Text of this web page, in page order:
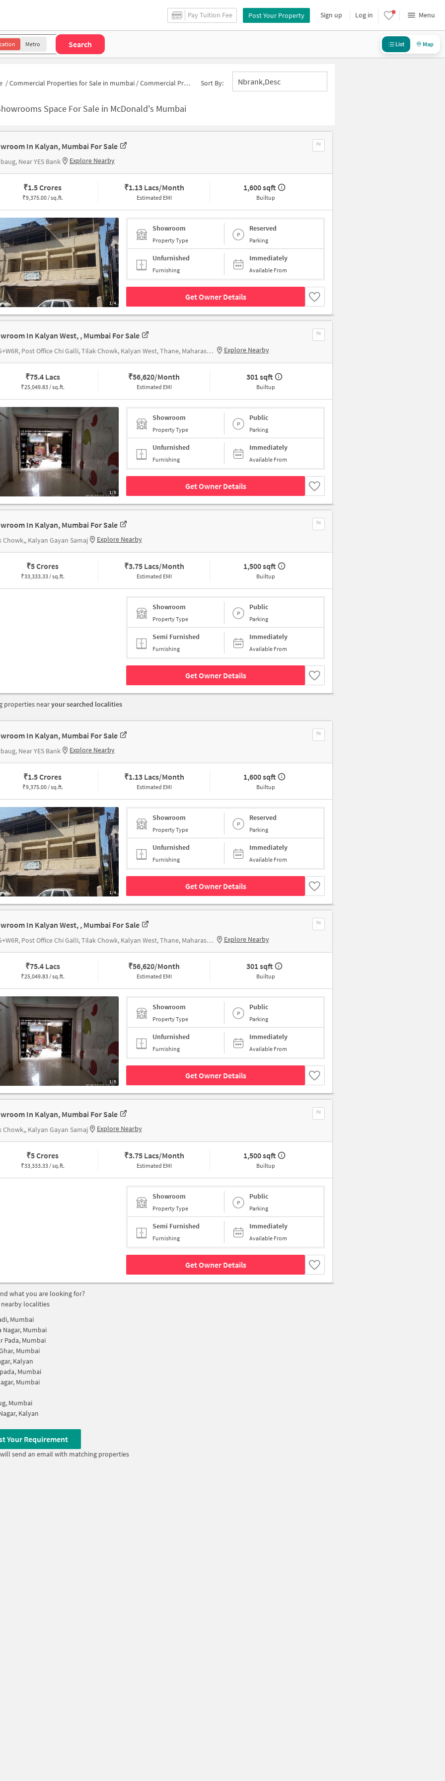
Pay Tuition Fee Post Your Property Sign up Log in Menu
Metro Search List Map
/Commercial Properties for Sale in mumbai /Commercial Properties for Sale near McDonald's Sort By: Nbrank,desc
Space For Sale in McDonald's Mumbai
In Kalyan, Mumbai For Sale
Near YES Bank Explore Nearby
₹1.5 Crores
₹9,375.00 / sq.ft.
₹1.13 Lacs/Month
Estimated EMI
1,600 sqft
Builtup
1/4
Showroom
Property Type
Reserved
Parking
Unfurnished
Furnishing
Immediately
Available From
Get Owner Details
In Kalyan West, , Mumbai For Sale
64VG+W6R, Post Office Chi Galli, Tilak Chowk, Kalyan West, Thane, Maharashtra 421301, Kalyan City Head Post Office Explore Nearby
₹75.4 Lacs
₹25,049.83 / sq.ft.
₹56,620/Month
Estimated EMI
301 sqft
Builtup
1/5
Showroom
Property Type
Public
Parking
Unfurnished
Furnishing
Immediately
Available From
Get Owner Details
In Kalyan, Mumbai For Sale
Chowk,, Kalyan Gayan Samaj Explore Nearby
₹5 Crores
₹33,333.33 / sq.ft.
₹3.75 Lacs/Month
Estimated EMI
1,500 sqft
Builtup
Showroom
Property Type
Public
Parking
Semi Furnished
Furnishing
Immediately
Available From
Get Owner Details
properties nearyour searched localities
In Kalyan, Mumbai For Sale
Near YES Bank Explore Nearby
₹1.5 Crores
₹9,375.00 / sq.ft.
₹1.13 Lacs/Month
Estimated EMI
1,600 sqft
Builtup
1/4
Showroom
Property Type
Reserved
Parking
Unfurnished
Furnishing
Immediately
Available From
Get Owner Details
In Kalyan West, , Mumbai For Sale
64VG+W6R, Post Office Chi Galli, Tilak Chowk, Kalyan West, Thane, Maharashtra 421301, Kalyan City Head Post Office Explore Nearby
₹75.4 Lacs
₹25,049.83 / sq.ft.
₹56,620/Month
Estimated EMI
301 sqft
Builtup
1/5
Showroom
Property Type
Public
Parking
Unfurnished
Furnishing
Immediately
Available From
Get Owner Details
In Kalyan, Mumbai For Sale
Chowk,, Kalyan Gayan Samaj Explore Nearby
₹5 Crores
₹33,333.33 / sq.ft.
₹3.75 Lacs/Month
Estimated EMI
1,500 sqft
Builtup
Showroom
Property Type
Public
Parking
Semi Furnished
Furnishing
Immediately
Available From
Get Owner Details
what you are looking for?
localities
Mumbai
Nagar, Mumbai
Pada, Mumbai
Mumbai
Kalyan
Mumbai
Mumbai
Mumbai
Kalyan
Your Requirement
send an email with matching properties